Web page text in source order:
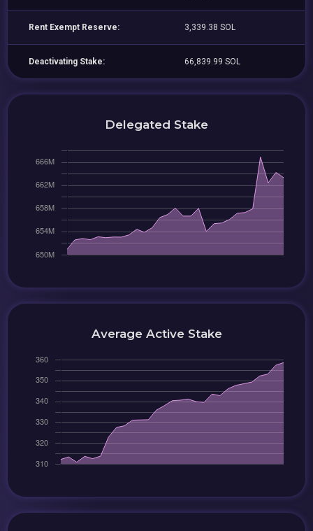
Rent Exempt Reserve: 3,339.38 SOL
Deactivating Stake: 66,839.99 SOL
Delegated Stake
Average Active Stake